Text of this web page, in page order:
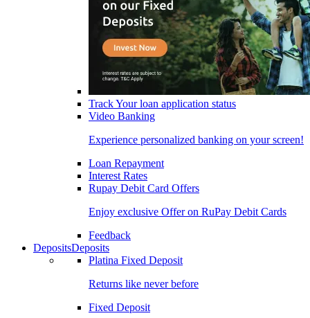
Track Your loan application status
Video Banking
Experience personalized banking on your screen!
Loan Repayment
Interest Rates
Rupay Debit Card Offers
Enjoy exclusive Offer on RuPay Debit Cards
Feedback
DepositsDeposits
Platina Fixed Deposit
Returns like never before
Fixed Deposit